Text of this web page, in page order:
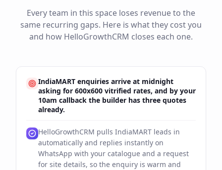
Every team in this space loses revenue to the
same recurring gaps. Here is what they cost you
and how HelloGrowthCRM closes each one.
IndiaMART enquiries arrive at midnight
asking for 600x600 vitrified rates, and by your
10am callback the builder has three quotes
already.
HelloGrowthCRM pulls IndiaMART leads in
automatically and replies instantly on
WhatsApp with your catalogue and a request
for site details, so the enquiry is warm and